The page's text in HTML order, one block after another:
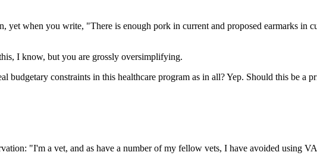
yet when you write, "There is enough pork in current and proposed earmarks in
I know, but you are grossly oversimplifying.
budgetary constraints in this healthcare program as in all? Yep. Should this be
"I'm a vet, and as have a number of my fellow vets, I have avoided using